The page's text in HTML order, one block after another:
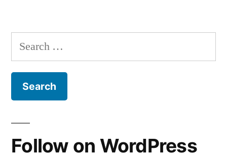
Priests
Search
for:
Follow on WordPress